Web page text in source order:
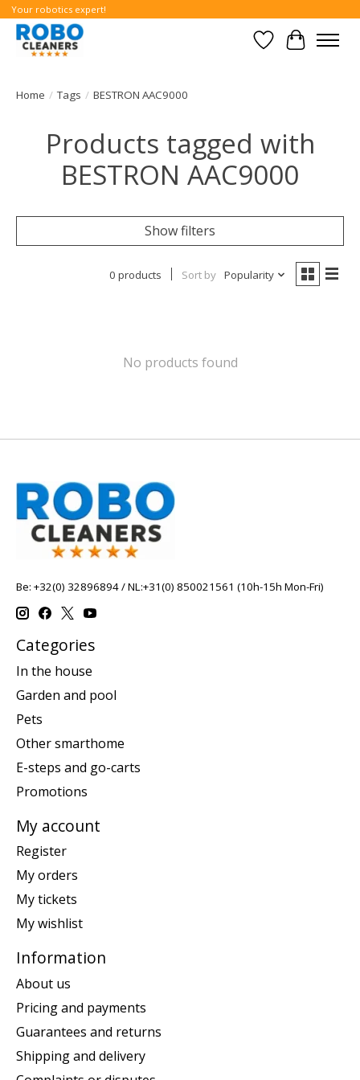
Your robotics expert!
WishlistCart
Home / Tags / BESTRON AAC9000
Products tagged with
BESTRON AAC9000
Show filters
0 products Sort by Popularity
No products found
Be: +32(0) 32896894 / NL:+31(0) 850021561 (10h-15h Mon-Fri)
Categories
In the house
Garden and pool
Pets
Other smarthome
E-steps and go-carts
Promotions
My account
Register
My orders
My tickets
My wishlist
Information
About us
Pricing and payments
Guarantees and returns
Shipping and delivery